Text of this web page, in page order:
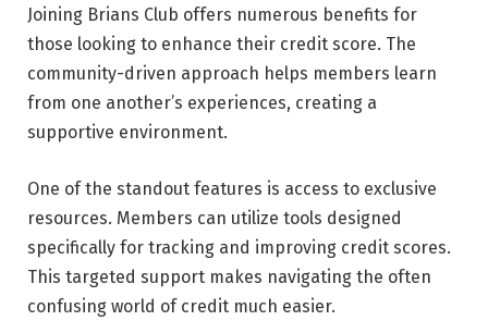
Joining Brians Club offers numerous benefits for
those looking to enhance their credit score. The
community-driven approach helps members learn
from one another’s experiences, creating a
supportive environment.
One of the standout features is access to exclusive
resources. Members can utilize tools designed
specifically for tracking and improving credit scores.
This targeted support makes navigating the often
confusing world of credit much easier.